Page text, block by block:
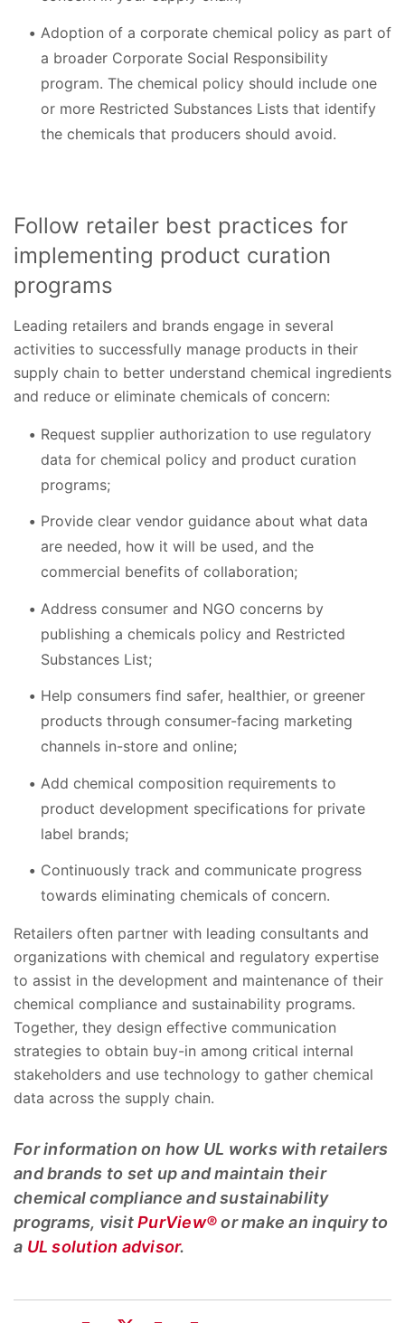
Adoption of a corporate chemical policy as part of
a broader Corporate Social Responsibility
program. The chemical policy should include one
or more Restricted Substances Lists that identify
the chemicals that producers should avoid.
Follow retailer best practices for
implementing product curation
programs
Leading retailers and brands engage in several
activities to successfully manage products in their
supply chain to better understand chemical ingredients
and reduce or eliminate chemicals of concern:
Request supplier authorization to use regulatory
data for chemical policy and product curation
programs;
Provide clear vendor guidance about what data
are needed, how it will be used, and the
commercial benefits of collaboration;
Address consumer and NGO concerns by
publishing a chemicals policy and Restricted
Substances List;
Help consumers find safer, healthier, or greener
products through consumer-facing marketing
channels in-store and online;
Add chemical composition requirements to
product development specifications for private
label brands;
Continuously track and communicate progress
towards eliminating chemicals of concern.
Retailers often partner with leading consultants and
organizations with chemical and regulatory expertise
to assist in the development and maintenance of their
chemical compliance and sustainability programs.
Together, they design effective communication
strategies to obtain buy-in among critical internal
stakeholders and use technology to gather chemical
data across the supply chain.
For information on how UL works with retailers
and brands to set up and maintain their
chemical compliance and sustainability
programs, visitPurView®or make an inquiry to
a UL solution advisor.